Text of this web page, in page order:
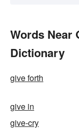
Words Near
Dictionary
give forth
give in
give-cry